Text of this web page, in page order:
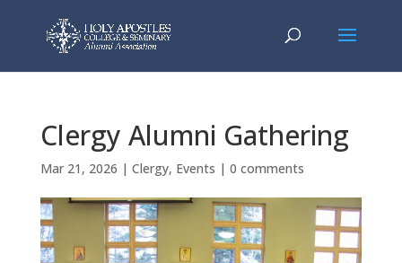
Clergy Alumni Gathering
Mar 21, 2026 | Clergy, Events | 0 comments